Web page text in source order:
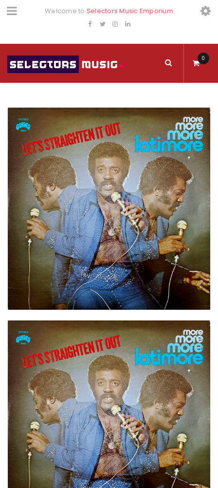
Welcome to Selectors Music Emporium
0